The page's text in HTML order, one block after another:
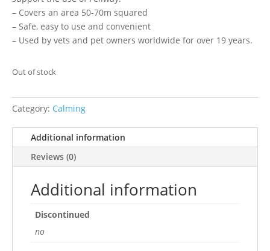
– Covers an area 50-70m squared
– Safe, easy to use and convenient
– Used by vets and pet owners worldwide for over 19 years.
Out of stock
Category: Calming
Additional information
Reviews (0)
Additional information
Discontinued
no